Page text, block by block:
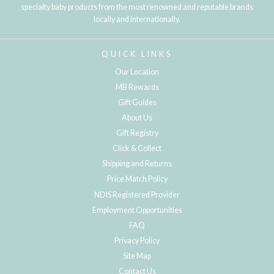
specialty baby products from the most renowned and reputable brands
locally and internationally.
QUICK LINKS
Our Location
MB Rewards
Gift Guides
About Us
Gift Registry
Click & Collect
Shipping and Returns
Price Match Policy
NDIS Registered Provider
Employment Opportunities
FAQ
Privacy Policy
Site Map
Contact Us